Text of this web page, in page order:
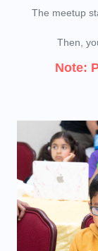
The meetup
Then,
Note: